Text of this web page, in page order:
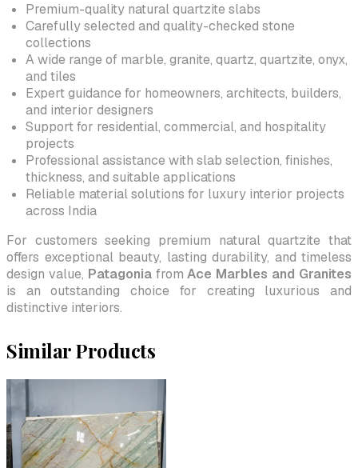
Premium-quality natural quartzite slabs
Carefully selected and quality-checked stone
collections
A wide range of marble, granite, quartz, quartzite, onyx,
and tiles
Expert guidance for homeowners, architects, builders,
and interior designers
Support for residential, commercial, and hospitality
projects
Professional assistance with slab selection, finishes,
thickness, and suitable applications
Reliable material solutions for luxury interior projects
across India
For customers seeking premium natural quartzite that
offers exceptional beauty, lasting durability, and timeless
design value, PatagoniafromAce Marbles and Granites
is an outstanding choice for creating luxurious and
distinctive interiors.
Similar Products